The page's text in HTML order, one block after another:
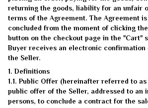
returning the goods, liability for an unfair
terms of the Agreement. The Agreement
concluded from the moment of clicking
button on the checkout page in the "Cart"
Buyer receives an electronic
the Seller.
1. Definitions
1.1. Public Offer (hereinafter referred to
public offer of the Seller, addressed to an
persons, to conclude a contract for the